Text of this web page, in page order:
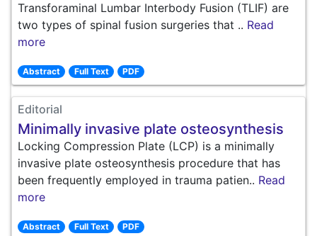
Transforaminal Lumbar Interbody Fusion (TLIF) are
two types of spinal fusion surgeries that .. Read
more
Abstract Full Text PDF
Editorial
Minimally invasive plate osteosynthesis
Locking Compression Plate (LCP) is a minimally
invasive plate osteosynthesis procedure that has
been frequently employed in trauma patien.. Read
more
Abstract Full Text PDF